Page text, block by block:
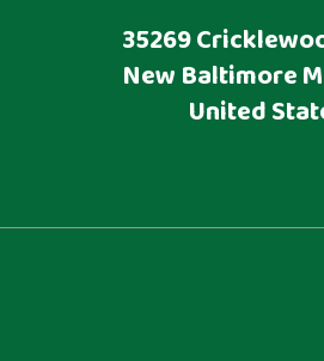
35269
New Baltimore
United